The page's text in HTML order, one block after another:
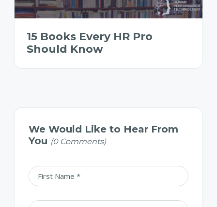
15 Books Every HR Pro
Should Know
We Would Like to Hear From
You (0 Comments)